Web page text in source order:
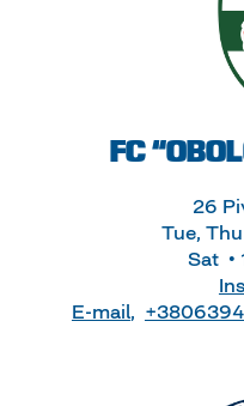
FC
26
Tue,
Sat •
E-mail